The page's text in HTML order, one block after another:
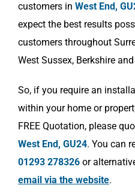
customers in West End,
expect the best results
customers throughout
West Sussex, Berkshire
So, if you require an
within your home or
FREE Quotation, please
West End, GU24. You can
01293 278326 or
email via the website.